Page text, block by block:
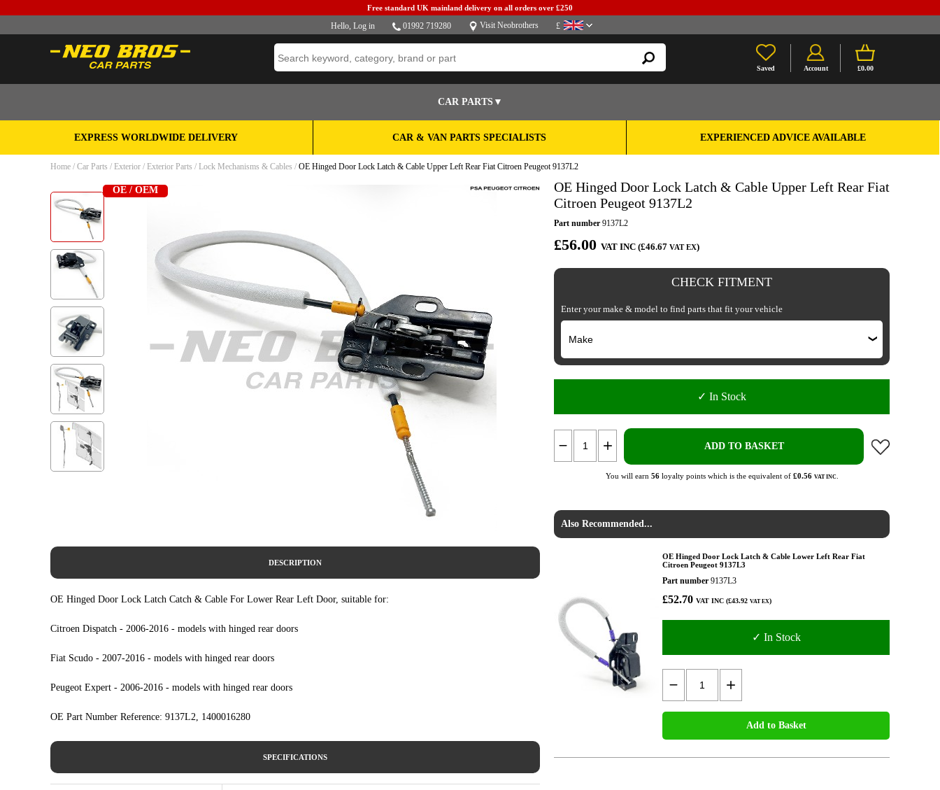
Free standard UK mainland delivery on all orders over £250
Hello, Log in 01992 719280 Visit Neobrothers £
Saved Account £0.00
CAR PARTS▼
EXPRESS WORLDWIDE DELIVERY CAR & VAN PARTS SPECIALISTS EXPERIENCED ADVICE AVAILABLE
Home / Car Parts / Exterior / Exterior Parts / Lock Mechanisms & Cables / OE Hinged Door Lock Latch & Cable Upper Left Rear Fiat Citroen Peugeot 9137L2
OE / OEM
DESCRIPTION
OE Hinged Door Lock Latch Catch & Cable For Lower Rear Left Door, suitable for:
Citroen Dispatch - 2006-2016 - models with hinged rear doors
Fiat Scudo - 2007-2016 - models with hinged rear doors
Peugeot Expert - 2006-2016 - models with hinged rear doors
OE Part Number Reference: 9137L2, 1400016280
SPECIFICATIONS
OE Hinged Door Lock Latch & Cable Upper Left Rear Fiat
Citroen Peugeot 9137L2
Part number 9137L2
£56.00 VAT INC (£46.67 VAT EX)
CHECK FITMENT
Enter your make & model to find parts that fit your vehicle
✓ In Stock
ADD TO BASKET
You will earn 56loyalty points which is the equivalent of £0.56 VAT INC.
Also Recommended...
OE Hinged Door Lock Latch & Cable Lower Left Rear Fiat
Citroen Peugeot 9137L3
Part number 9137L3
£52.70 VAT INC (£43.92 VAT EX)
✓ In Stock
Add to Basket